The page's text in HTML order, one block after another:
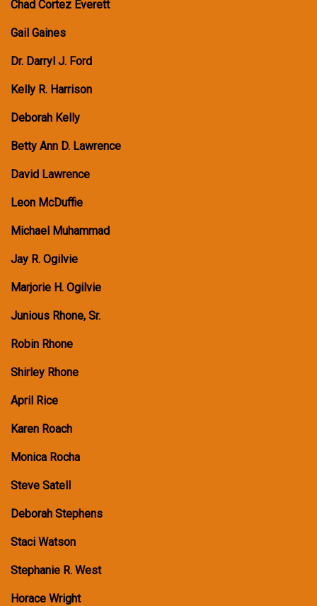
Chad Cortez Everett
Gail Gaines
Dr. Darryl J. Ford
Kelly R. Harrison
Deborah Kelly
Betty Ann D. Lawrence
David Lawrence
Leon McDuffie
Michael Muhammad
Jay R. Ogilvie
Marjorie H. Ogilvie
Junious Rhone, Sr.
Robin Rhone
Shirley Rhone
April Rice
Karen Roach
Monica Rocha
Steve Satell
Deborah Stephens
Staci Watson
Stephanie R. West
Horace Wright